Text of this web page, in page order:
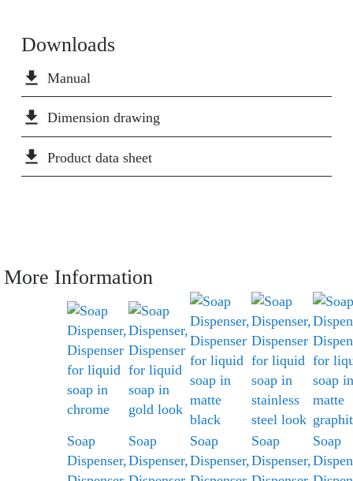
polished look.
Downloads
file_download Manual
file_download Dimension drawing
file_download Product data sheet
More Information
Soap
Dispenser,
Soap
Dispenser,
Soap
Dispenser,
Soap
Dispenser,
Soap